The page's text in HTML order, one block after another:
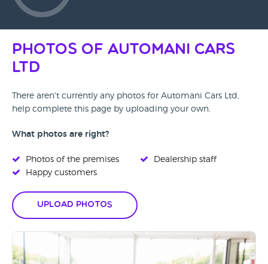
Photos of Automani Cars
Ltd
There aren't currently any photos for Automani Cars Ltd,
help complete this page by uploading your own.
What photos are right?
Photos of the premises
Happy customers
Dealership staff
Upload Photos